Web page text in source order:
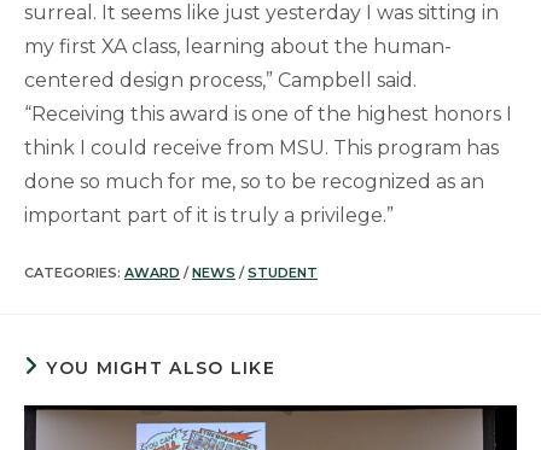
surreal. It seems like just yesterday I was sitting in
my first XA class, learning about the human-
centered design process,” Campbell said.
“Receiving this award is one of the highest honors I
think I could receive from MSU. This program has
done so much for me, so to be recognized as an
important part of it is truly a privilege.”
CATEGORIES: AWARD / NEWS / STUDENT
YOU MIGHT ALSO LIKE